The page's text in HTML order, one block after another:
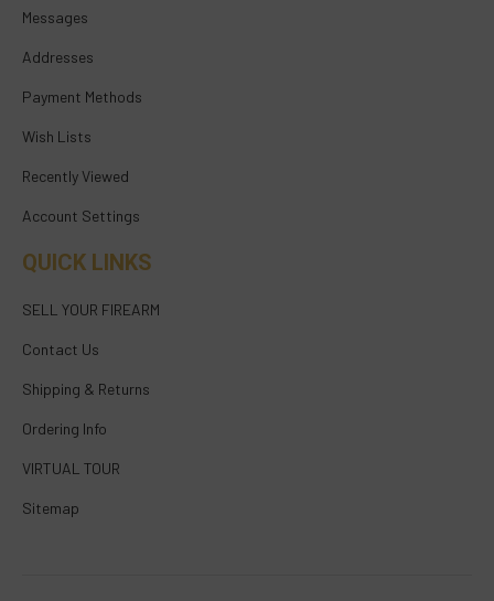
Messages
Addresses
Payment Methods
Wish Lists
Recently Viewed
Account Settings
QUICK LINKS
SELL YOUR FIREARM
Contact Us
Shipping & Returns
Ordering Info
VIRTUAL TOUR
Sitemap